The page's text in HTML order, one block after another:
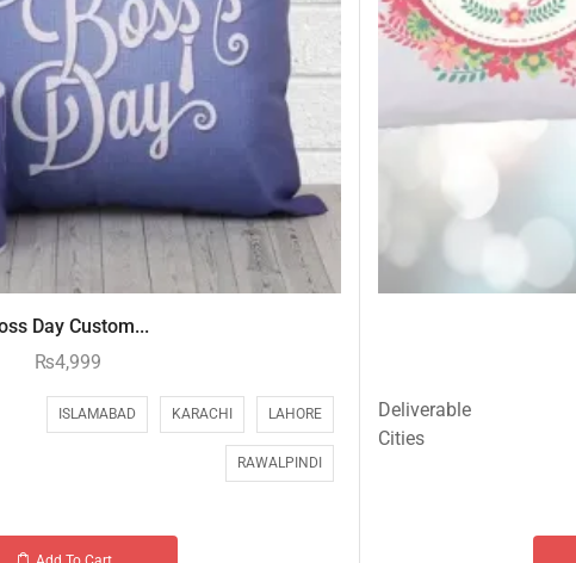
Day Custom...
₨4,999
ISLAMABAD KARACHI LAHORE
RAWALPINDI
Deliverable
Cities